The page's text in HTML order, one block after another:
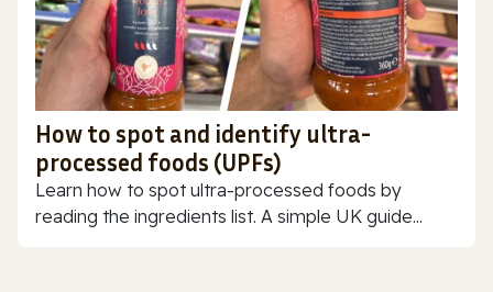
How to spot and identify ultra-
processed foods (UPFs)
Learn how to spot ultra-processed foods by
reading the ingredients list. A simple UK guide...